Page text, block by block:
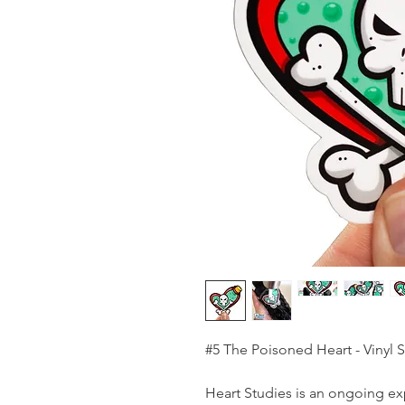
#5 The Poisoned Heart - Vinyl
Heart Studies is an ongoing